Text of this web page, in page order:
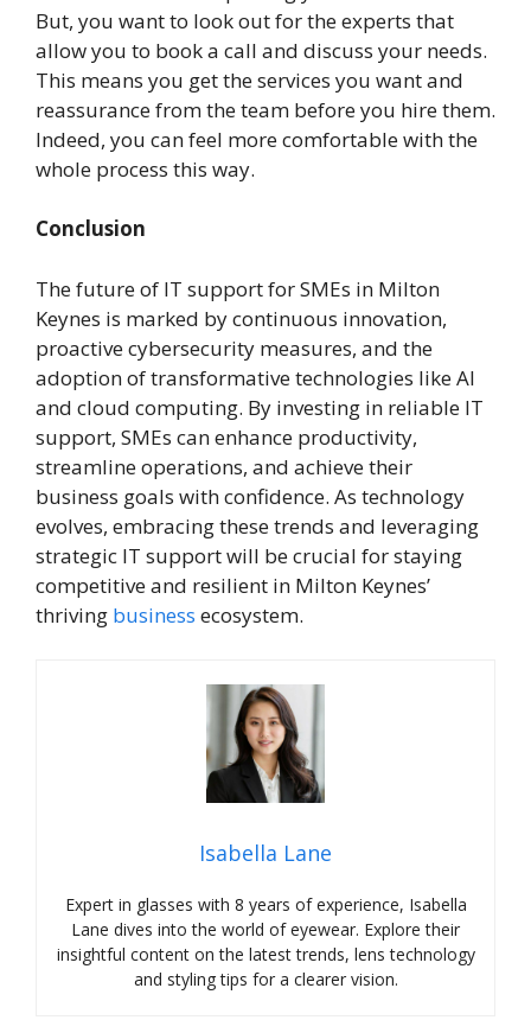
But, you want to look out for the experts that
allow you to book a call and discuss your needs.
This means you get the services you want and
reassurance from the team before you hire them.
Indeed, you can feel more comfortable with the
whole process this way.
Conclusion
The future of IT support for SMEs in Milton
Keynes is marked by continuous innovation,
proactive cybersecurity measures, and the
adoption of transformative technologies like AI
and cloud computing. By investing in reliable IT
support, SMEs can enhance productivity,
streamline operations, and achieve their
business goals with confidence. As technology
evolves, embracing these trends and leveraging
strategic IT support will be crucial for staying
competitive and resilient in Milton Keynes’
thriving business ecosystem.
Isabella Lane
Expert in glasses with 8 years of experience, Isabella
Lane dives into the world of eyewear. Explore their
insightful content on the latest trends, lens technology
and styling tips for a clearer vision.